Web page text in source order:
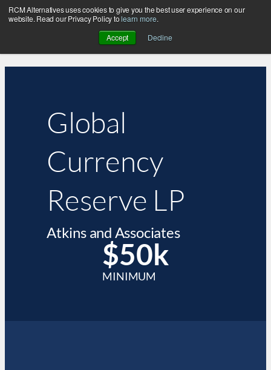
RCM Alternatives uses cookies to give you the best user experience on our
website. Read our Privacy Policy tolearn more.
Accept
Decline
Global
Currency
Reserve LP
Atkins and Associates
$50k
MINIMUM